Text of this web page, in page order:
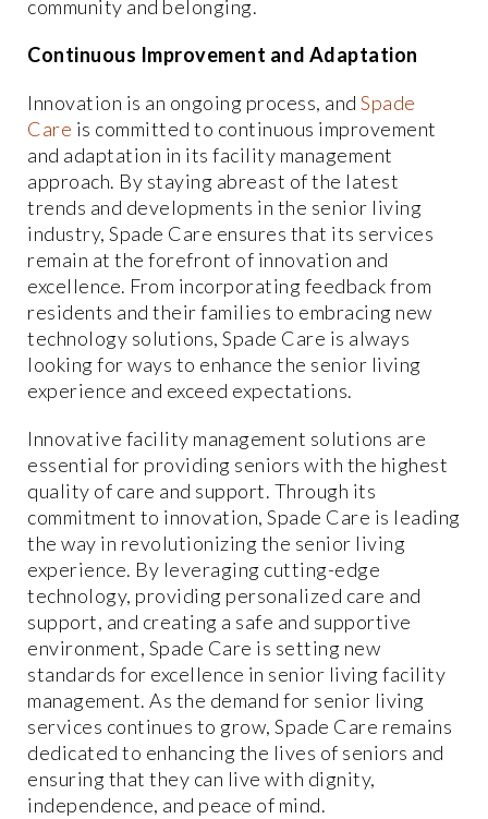
community and belonging.
Continuous Improvement and Adaptation
Innovation is an ongoing process, and Spade
Care is committed to continuous improvement
and adaptation in its facility management
approach. By staying abreast of the latest
trends and developments in the senior living
industry, Spade Care ensures that its services
remain at the forefront of innovation and
excellence. From incorporating feedback from
residents and their families to embracing new
technology solutions, Spade Care is always
looking for ways to enhance the senior living
experience and exceed expectations.
Innovative facility management solutions are
essential for providing seniors with the highest
quality of care and support. Through its
commitment to innovation, Spade Care is leading
the way in revolutionizing the senior living
experience. By leveraging cutting-edge
technology, providing personalized care and
support, and creating a safe and supportive
environment, Spade Care is setting new
standards for excellence in senior living facility
management. As the demand for senior living
services continues to grow, Spade Care remains
dedicated to enhancing the lives of seniors and
ensuring that they can live with dignity,
independence, and peace of mind.